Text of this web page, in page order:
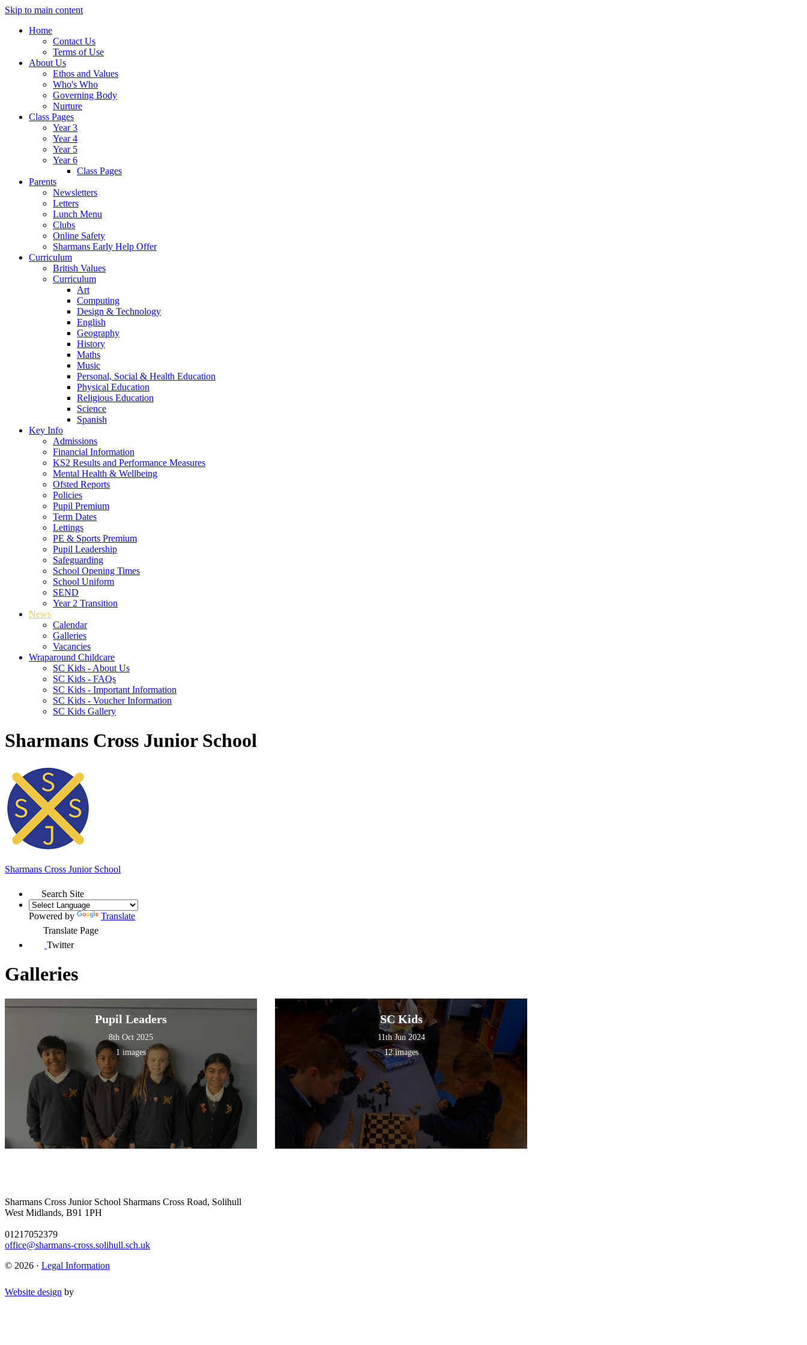
Skip to main content
Home
Contact Us
Terms of Use
About Us
Ethos and Values
Who's Who
Governing Body
Nurture
Class Pages
Year 3
Year 4
Year 5
Year 6
Class Pages
Parents
Newsletters
Letters
Lunch Menu
Clubs
Online Safety
Sharmans Early Help Offer
Curriculum
British Values
Curriculum
Art
Computing
Design & Technology
English
Geography
History
Maths
Music
Personal, Social & Health Education
Physical Education
Religious Education
Science
Spanish
Key Info
Admissions
Financial Information
KS2 Results and Performance Measures
Mental Health & Wellbeing
Ofsted Reports
Policies
Pupil Premium
Term Dates
Lettings
PE & Sports Premium
Pupil Leadership
Safeguarding
School Opening Times
School Uniform
SEND
Year 2 Transition
News
Calendar
Galleries
Vacancies
Wraparound Childcare
SC Kids - About Us
SC Kids - FAQs
SC Kids - Important Information
SC Kids - Voucher Information
SC Kids Gallery
Sharmans Cross Junior School
Sharmans Cross Junior School
Search Site
Powered by
Translate
Translate Page
Twitter
Galleries
Pupil Leaders
8th Oct 2025
1 images
SC Kids
11th Jun 2024
12 images
Sharmans Cross Junior School Sharmans Cross Road, Solihull
West Midlands, B91 1PH
01217052379
office@sharmans-cross.solihull.sch.uk
© 2026 · Legal Information
Website design by